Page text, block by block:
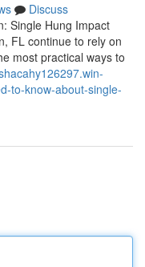
Discuss
Single Hung Impact
FL continue to rely on
most practical ways to
to-know-about-single-